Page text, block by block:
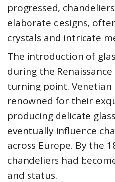
progressed,
elaborate designs,
crystals and intricate
The introduction of
during the
turning point. Venetian
renowned for their
producing delicate
eventually influence
across Europe. By the
chandeliers had
and status.